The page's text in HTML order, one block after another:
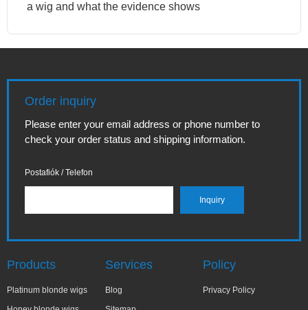
a wig and what the evidence shows
Order inquiry
Please enter your email address or phone number to
check your order status and shipping information.
Postafiók / Telefon
Products
Platinum blonde wigs
Services
Blog
Policy
Privacy Policy